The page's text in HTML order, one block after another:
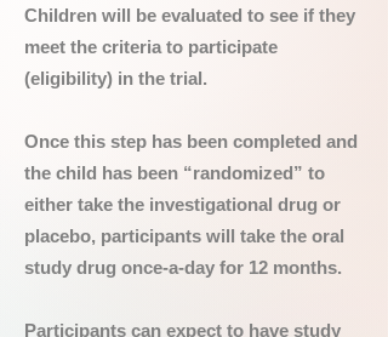
Children will be evaluated to see if they
meet the criteria to participate
(eligibility) in the trial.
Once this step has been completed and
the child has been “randomized” to
either take the investigational drug or
placebo, participants will take the oral
study drug once-a-day for 12 months.
Participants can expect to have study